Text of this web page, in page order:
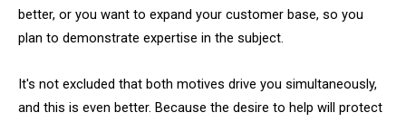
better, or you want to expand your customer base, so you
plan to demonstrate expertise in the subject.
It's not excluded that both motives drive you simultaneously,
and this is even better. Because the desire to help will protect